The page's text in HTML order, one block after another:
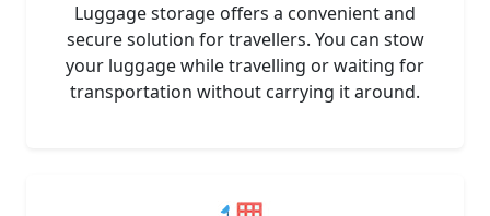
Luggage storage offers a convenient and
secure solution for travellers. You can stow
your luggage while travelling or waiting for
transportation without carrying it around.